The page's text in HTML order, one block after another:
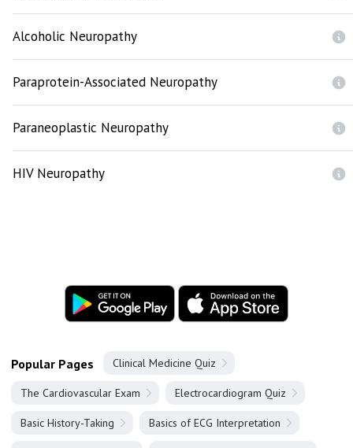
Alcoholic Neuropathy
Paraprotein-Associated Neuropathy
Paraneoplastic Neuropathy
HIV Neuropathy
Popular Pages Clinical Medicine Quiz
The Cardiovascular Exam Electrocardiogram Quiz
Basic History-Taking Basics of ECG Interpretation